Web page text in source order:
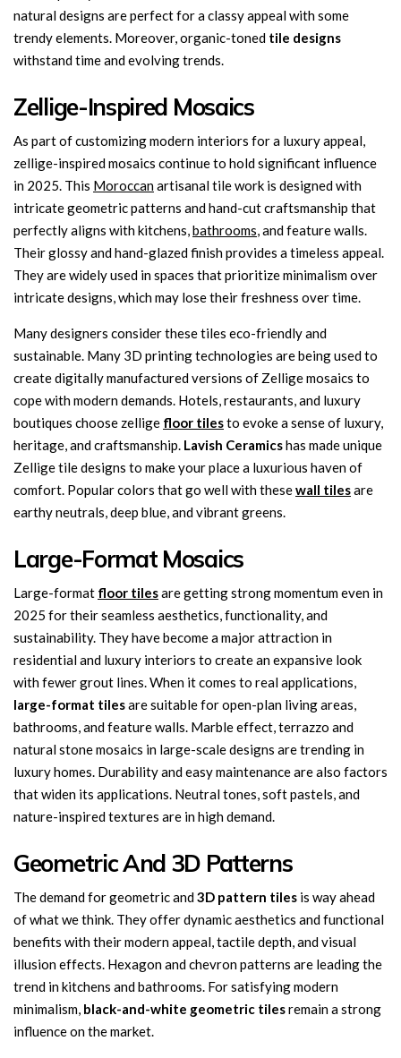
natural designs are perfect for a classy appeal with some
trendy elements. Moreover, organic-toned tile designs
withstand time and evolving trends.
Zellige-Inspired Mosaics
As part of customizing modern interiors for a luxury appeal,
zellige-inspired mosaics continue to hold significant influence
in 2025. This Moroccanartisanal tile work is designed with
intricate geometric patterns and hand-cut craftsmanship that
perfectly aligns with kitchens,bathrooms, and feature walls.
Their glossy and hand-glazed finish provides a timeless appeal.
They are widely used in spaces that prioritize minimalism over
intricate designs, which may lose their freshness over time.
Many designers consider these tiles eco-friendly and
sustainable. Many 3D printing technologies are being used to
create digitally manufactured versions of Zellige mosaics to
cope with modern demands. Hotels, restaurants, and luxury
boutiques choose zellige floor tilesto evoke a sense of luxury,
heritage, and craftsmanship. Lavish Ceramicshas made unique
Zellige tile designs to make your place a luxurious haven of
comfort. Popular colors that go well with thesewall tilesare
earthy neutrals, deep blue, and vibrant greens.
Large-Format Mosaics
Large-format floor tilesare getting strong momentum even in
2025 for their seamless aesthetics, functionality, and
sustainability. They have become a major attraction in
residential and luxury interiors to create an expansive look
with fewer grout lines. When it comes to real applications,
large-format tilesare suitable for open-plan living areas,
bathrooms, and feature walls. Marble effect, terrazzo and
natural stone mosaics in large-scale designs are trending in
luxury homes. Durability and easy maintenance are also factors
that widen its applications. Neutral tones, soft pastels, and
nature-inspired textures are in high demand.
Geometric And 3D Patterns
The demand for geometric and3D pattern tiles is way ahead
of what we think. They offer dynamic aesthetics and functional
benefits with their modern appeal, tactile depth, and visual
illusion effects. Hexagon and chevron patterns are leading the
trend in kitchens and bathrooms. For satisfying modern
minimalism, black-and-white geometric tilesremain a strong
influence on the market.